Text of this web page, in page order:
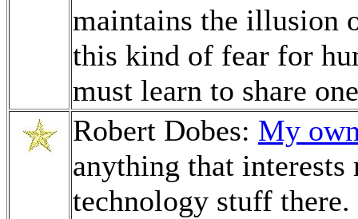
maintains the illusion
this kind of fear for
must learn to share
Robert Dobes: My
anything that
technology stuff there.